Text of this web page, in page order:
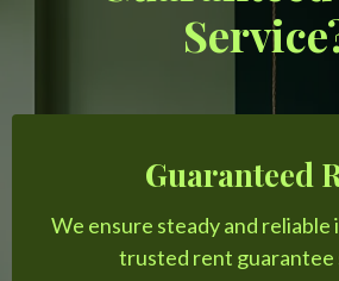
Guaranteed
We ensure steady and
trusted rent guarantee